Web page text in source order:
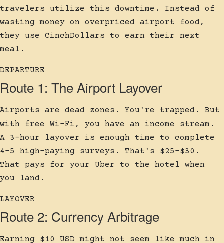
travelers utilize this downtime. Instead of
wasting money on overpriced airport food,
they use CinchDollars to earn their next
meal.
DEPARTURE
Route 1: The Airport Layover
Airports are dead zones. You're trapped. But
with free Wi-Fi, you have an income stream.
A 3-hour layover is enough time to complete
4-5 high-paying surveys. That's $25-$30.
That pays for your Uber to the hotel when
you land.
LAYOVER
Route 2: Currency Arbitrage
Earning $10 USD might not seem like much in